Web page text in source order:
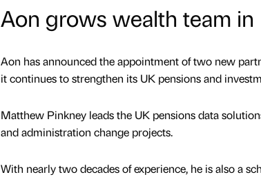
Aon grows wealth team in
Aon has announced the appointment of two new
it continues to strengthen its UK pensions and
Matthew Pinkney leads the UK pensions data
and administration change projects.
With nearly two decades of experience, he is also a